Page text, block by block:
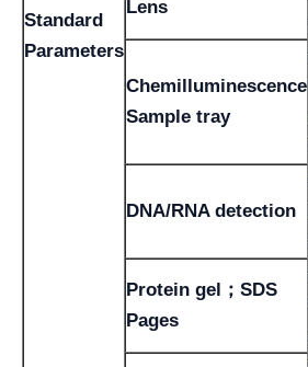
Standard
Parameters
Lens
Chemilluminescence
Sample tray
DNA/RNA detection
Protein gel；SDS
Pages